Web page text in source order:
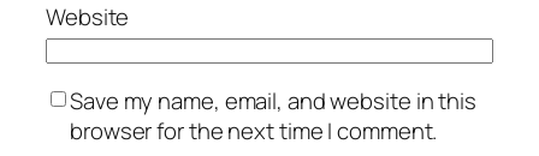
Website
Save my name, email, and website in this
browser for the next time I comment.